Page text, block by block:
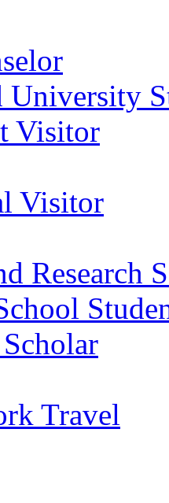
University
Visitor
Visitor
Research
Travel